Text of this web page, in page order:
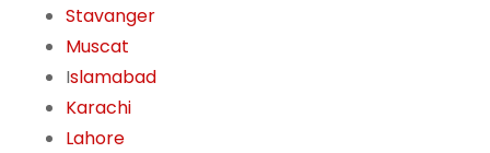
Stavanger
Muscat
Islamabad
Karachi
Lahore